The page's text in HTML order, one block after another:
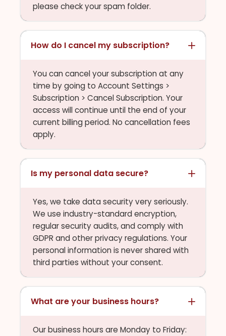
please check your spam folder.
How do I cancel my subscription?
You can cancel your subscription at any
time by going to Account Settings >
Subscription > Cancel Subscription. Your
access will continue until the end of your
current billing period. No cancellation fees
apply.
Is my personal data secure?
Yes, we take data security very seriously.
We use industry-standard encryption,
regular security audits, and comply with
GDPR and other privacy regulations. Your
personal information is never shared with
third parties without your consent.
What are your business hours?
Our business hours are Monday to Friday: